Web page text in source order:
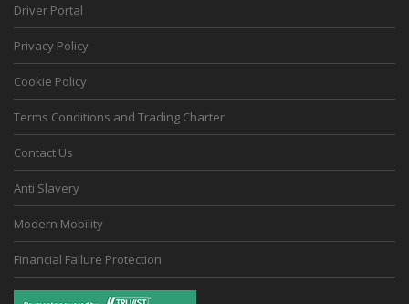
Driver Portal
Privacy Policy
Cookie Policy
Terms Conditions and Trading Charter
Contact Us
Anti Slavery
Modern Mobility
Financial Failure Protection